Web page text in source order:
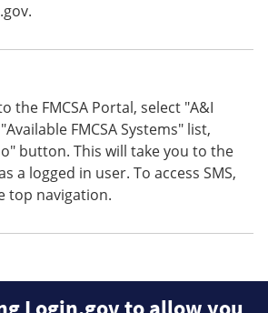
the FMCSA Portal, select "A&I
FMCSA Systems" list,
button. This will take you to the
a logged in user. To access SMS,
top navigation.